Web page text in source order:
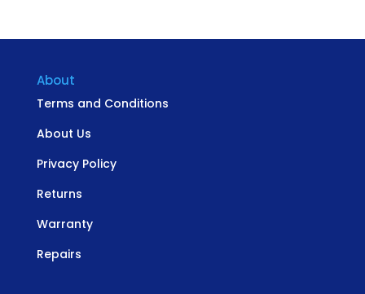
About
Terms and Conditions
About Us
Privacy Policy
Returns
Warranty
Repairs